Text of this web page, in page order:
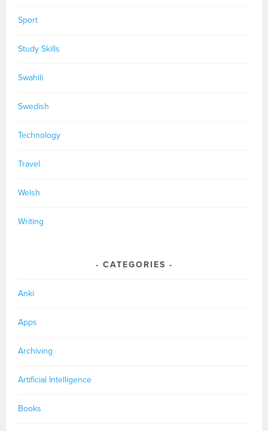
Sport
Study Skills
Swahili
Swedish
Technology
Travel
Welsh
Writing
CATEGORIES
Anki
Apps
Archiving
Artificial Intelligence
Books